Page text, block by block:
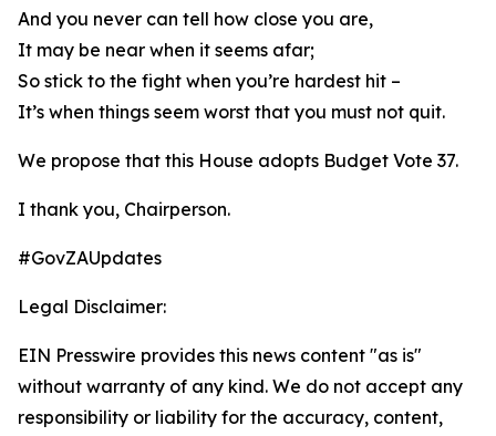
And you never can tell how close you are,
It may be near when it seems afar;
So stick to the fight when you’re hardest hit –
It’s when things seem worst that you must not quit.
We propose that this House adopts Budget Vote 37.
I thank you, Chairperson.
#GovZAUpdates
Legal Disclaimer:
EIN Presswire provides this news content "as is"
without warranty of any kind. We do not accept any
responsibility or liability for the accuracy, content,